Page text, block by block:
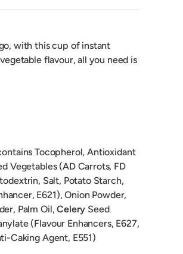
with this cup of instant
flavour, all you need is
Tocopherol, Antioxidant
Vegetables (AD Carrots, FD
Salt, Potato Starch,
E621), Onion Powder,
Palm Oil,Celery Seed
(Flavour Enhancers, E627,
Caking Agent, E551)